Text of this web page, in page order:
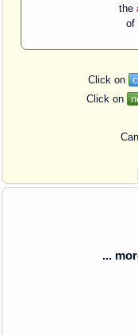
the
of
Click on
Click on
...